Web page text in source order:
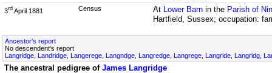
3rd April 1881 Census At Lower Barnin the Parish of
Hartfield, Sussex; occupation:
Ancestor's report
No descendent's report
Langridge, Landridge, Langerege, Langndge, Langredge, Langrege, Langride, Langridg,
The ancestral pedigree of James Langridge